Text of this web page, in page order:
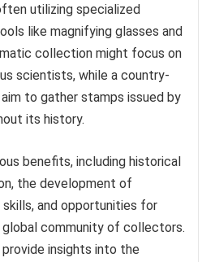
utilizing specialized
like magnifying glasses and
collection might focus on
scientists, while a country-
to gather stamps issued by
its history.
benefits, including historical
the development of
and opportunities for
community of collectors.
insights into the